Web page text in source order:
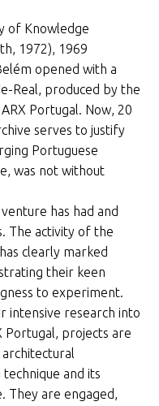
of Knowledge
1972), 1969
opened with a
Real, produced by the
Portugal. Now, 20
serves to justify
Portuguese
was not without
has had and
The activity of the
clearly marked
their keen
to experiment.
intensive research into
Portugal, projects are
and its
They are engaged,